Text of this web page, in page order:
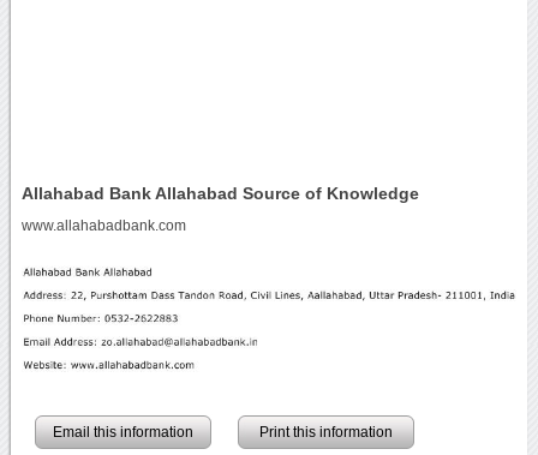
Allahabad Bank Allahabad Source of Knowledge
www.allahabadbank.com
Email this information Print this information